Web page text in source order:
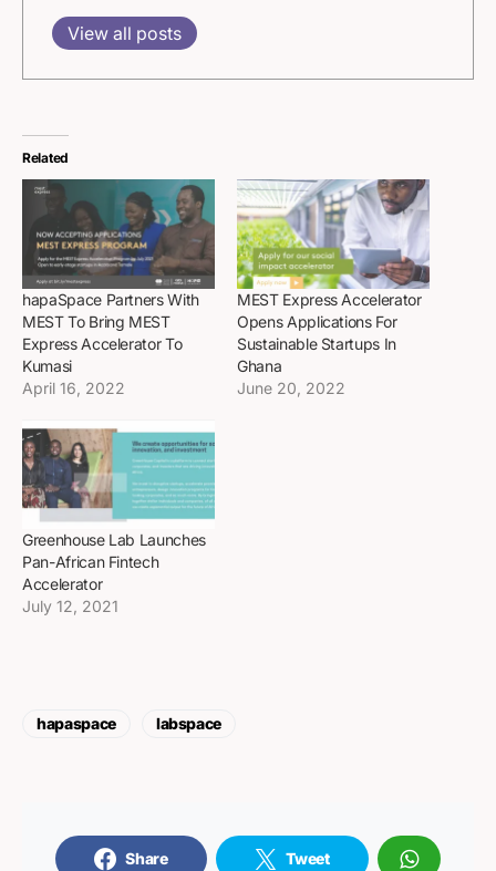
View all posts
Related
hapaSpace Partners With
MEST To Bring MEST
Express Accelerator To
Kumasi
April 16, 2022
MEST Express Accelerator
Opens Applications For
Sustainable Startups In
Ghana
June 20, 2022
Greenhouse Lab Launches
Pan-African Fintech
Accelerator
July 12, 2021
hapaspace labspace
Share Tweet